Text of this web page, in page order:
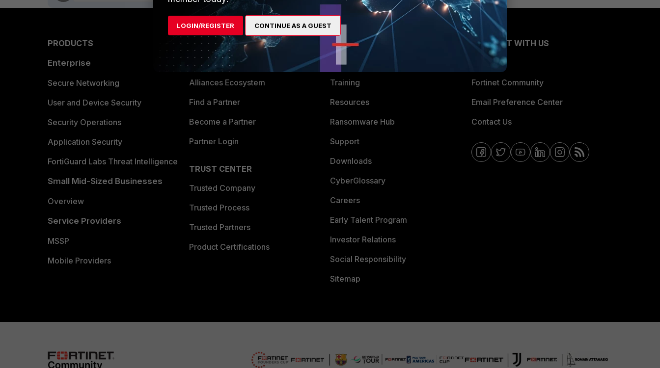
PRODUCTS
Enterprise
Secure Networking
User and Device Security
Security Operations
Application Security
FortiGuard Labs Threat Intelligence
Small Mid-Sized Businesses
Overview
Service Providers
MSSP
Mobile Providers
PARTNERS
Overview
Alliances Ecosystem
Find a Partner
Become a Partner
Partner Login
TRUST CENTER
Trusted Company
Trusted Process
Trusted Partners
Product Certifications
MORE
About Us
Training
Resources
Ransomware Hub
Support
Downloads
CyberGlossary
Careers
Early Talent Program
Investor Relations
Social Responsibility
Sitemap
CONNECT WITH US
Fortinet Community
Email Preference Center
Contact Us
LOGIN/REGISTER CONTINUE AS A GUEST